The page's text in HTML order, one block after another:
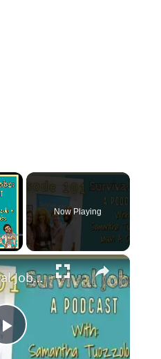
×
Fullscreen
Now Playing
×
Play
Video: Survival Jobs Unpacks the Journey to a Broadway Debut